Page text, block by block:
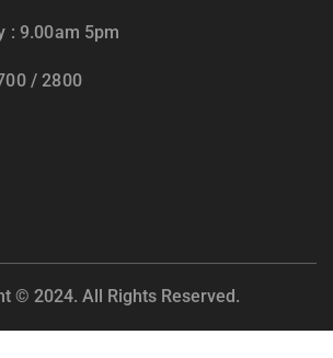
: 9.00am 5pm
/ 2800
© 2024. All Rights Reserved.